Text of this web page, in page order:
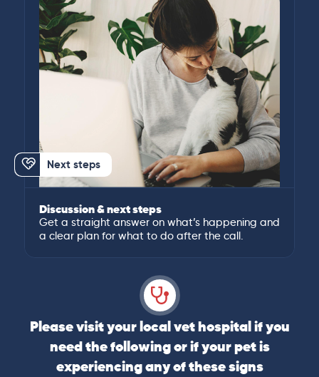
Next steps
Discussion & next steps
Get a straight answer on what’s happening and
a clear plan for what to do after the call.
Please visit your local vet hospital if you
need the following or if your pet is
experiencing any of these signs